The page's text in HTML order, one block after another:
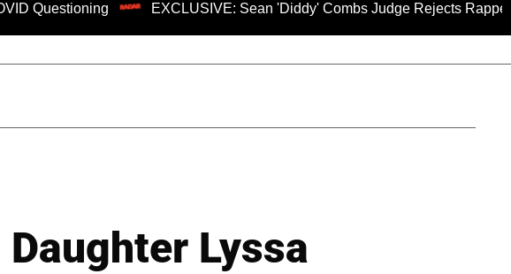
EXCLUSIVE: Sean 'Diddy' Combs Judge Rejects Rapper's
Lyssa